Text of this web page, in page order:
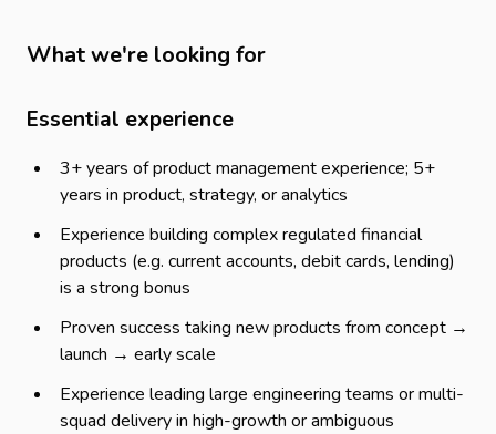
What we're looking for
Essential experience
3+ years of product management experience; 5+
years in product, strategy, or analytics
Experience building complex regulated financial
products (e.g. current accounts, debit cards, lending)
is a strong bonus
Proven success taking new products from concept →
launch → early scale
Experience leading large engineering teams or multi-
squad delivery in high-growth or ambiguous